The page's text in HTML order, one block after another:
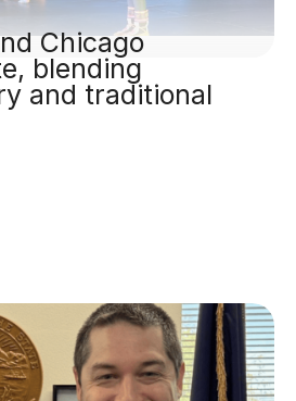
Chicago
blending
and traditional